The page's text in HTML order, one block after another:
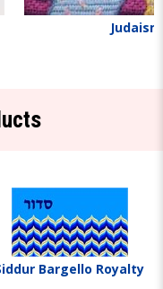
Judaism
Bargello Royalty